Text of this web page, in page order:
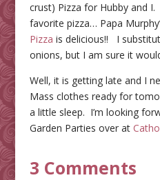
crust) Pizza for Hubby and
favorite pizza… Papa
Pizza is delicious!! I
onions, but I am sure it
Well, it is getting late and I
Mass clothes ready for
a little sleep. I’m looking
Garden Parties over at
3 Comments